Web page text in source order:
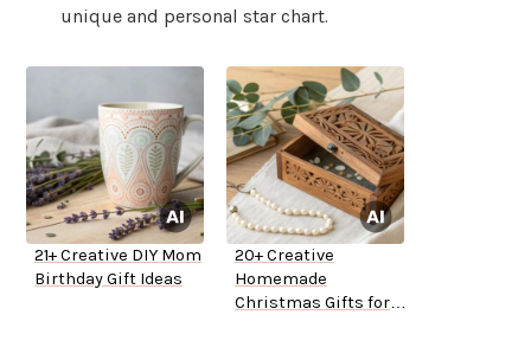
unique and personal star chart.
21+ Creative DIY Mom
Birthday Gift Ideas
20+ Creative
Homemade
Christmas Gifts for